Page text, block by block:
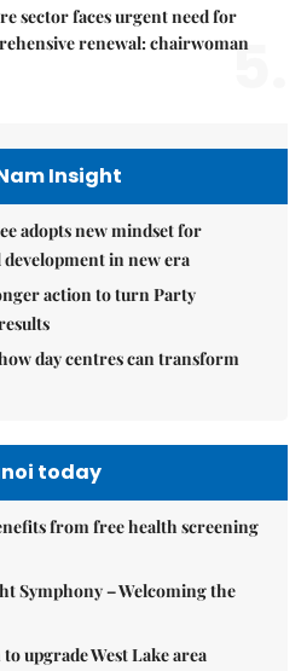
sector faces urgent need for
renewal: chairwoman
5.
Insight
adopts new mindset for
in new era
action to turn Party
day centres can transform
today
from free health screening
Symphony – Welcoming the
upgrade West Lake area